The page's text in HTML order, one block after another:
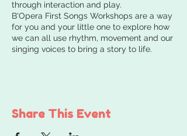
through interaction and play.
B'Opera First Songs Workshops are a way
for you and your little one to explore how
we can all use rhythm, movement and our
singing voices to bring a story to life.
Share This Event